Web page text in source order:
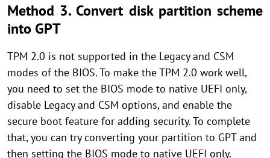
Method 3. Convert disk partition scheme
into GPT
TPM 2.0 is not supported in the Legacy and CSM
modes of the BIOS. To make the TPM 2.0 work well,
you need to set the BIOS mode to native UEFI only,
disable Legacy and CSM options, and enable the
secure boot feature for adding security. To complete
that, you can try converting your partition to GPT and
then setting the BIOS mode to native UEFI only.